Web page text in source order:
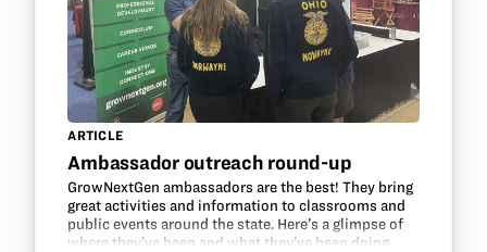
ARTICLE
Ambassador outreach round-up
GrowNextGen ambassadors are the best! They bring
great activities and information to classrooms and
public events around the state. Here’s a glimpse of
where they’ve been and what they’ve been doing